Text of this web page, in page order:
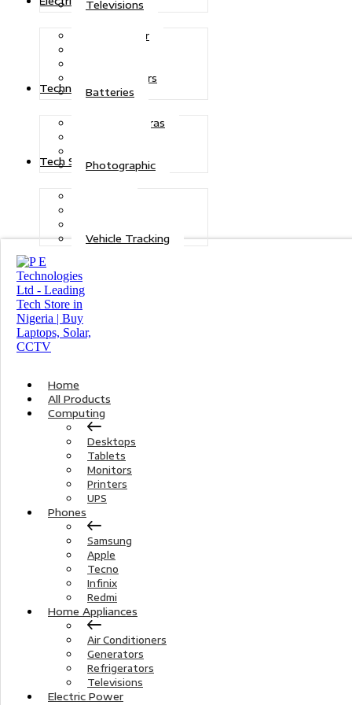
Televisions
Solar Power
Transformers
Batteries
Technologies
CCTV Cameras
Photographic
Tech Solutions
Vehicle Tracking
Home
All Products
Computing
Desktops
Tablets
Monitors
Printers
UPS
Phones
Samsung
Apple
Tecno
Infinix
Redmi
Home Appliances
Air Conditioners
Generators
Refrigerators
Televisions
Electric Power